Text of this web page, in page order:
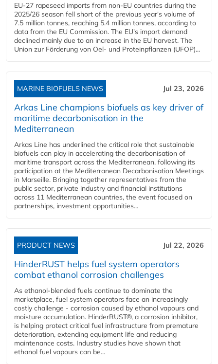
EU-27 rapeseed imports from non-EU countries during the
2025/26 season fell short of the previous year's volume of
7.5 million tonnes, reaching 5.4 million tonnes, according to
data from the EU Commission. The EU's import demand
declined mainly due to an increase in the EU harvest. The
Union zur Förderung von Oel- und Proteinpflanzen (UFOP)...
MARINE BIOFUELS NEWS Jul 23, 2026
Arkas Line champions biofuels as key driver of
maritime decarbonisation in the
Mediterranean
Arkas Line has underlined the critical role that sustainable
biofuels can play in accelerating the decarbonisation of
maritime transport across the Mediterranean, following its
participation at the Mediterranean Decarbonisation Meetings
in Marseille. Bringing together representatives from the
public sector, private industry and financial institutions
across 11 Mediterranean countries, the event focused on
partnerships, investment opportunities...
PRODUCT NEWS Jul 22, 2026
HinderRUST helps fuel system operators
combat ethanol corrosion challenges
As ethanol-blended fuels continue to dominate the
marketplace, fuel system operators face an increasingly
costly challenge - corrosion caused by ethanol vapours and
moisture accumulation. HinderRUST®, a corrosion inhibitor,
is helping protect critical fuel infrastructure from premature
deterioration, extending equipment life and reducing
maintenance costs. Industry studies have shown that
ethanol fuel vapours can be...